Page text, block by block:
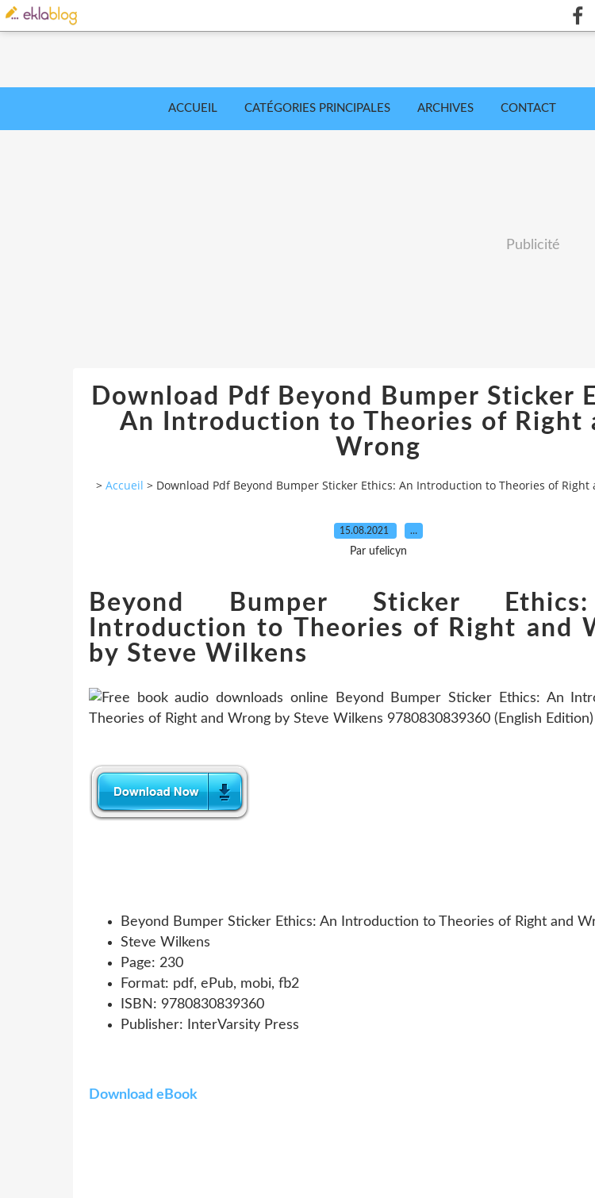
ACCUEIL CATÉGORIES PRINCIPALES ARCHIVES CONTACT
Publicité
Download Pdf Beyond Bumper Sticker
An Introduction to Theories of Right
Wrong
> Accueil > Download Pdf Beyond Bumper Sticker Ethics: An Introduction to Theories of Right
15.08.2021 …
Par ufelicyn
Beyond Bumper Sticker
Introduction to Theories of Right and
by Steve Wilkens
Beyond Bumper Sticker Ethics: An Introduction to Theories of Right and
Steve Wilkens
Page: 230
Format: pdf, ePub, mobi, fb2
ISBN: 9780830839360
Publisher: InterVarsity Press
Download eBook